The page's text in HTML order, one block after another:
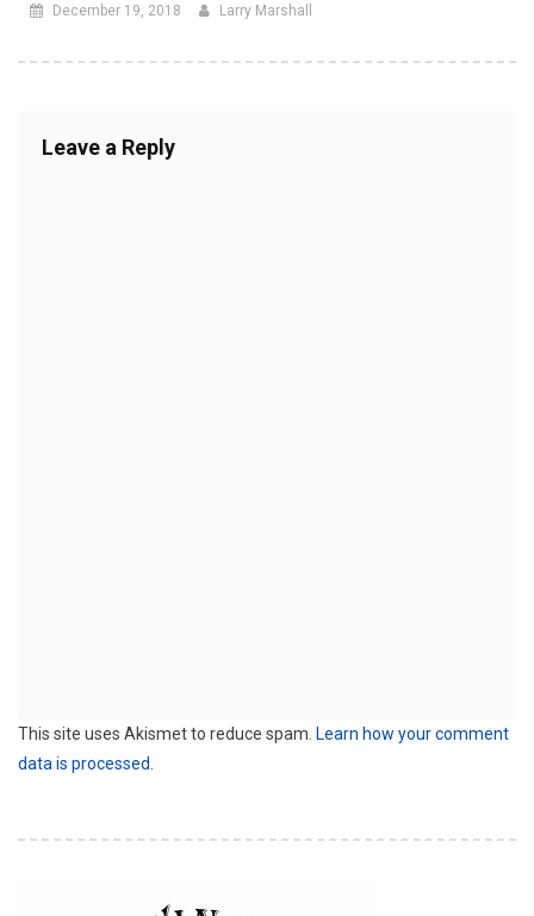
December 19, 2018 Larry Marshall
Leave a Reply
This site uses Akismet to reduce spam. Learn how your comment
data is processed.